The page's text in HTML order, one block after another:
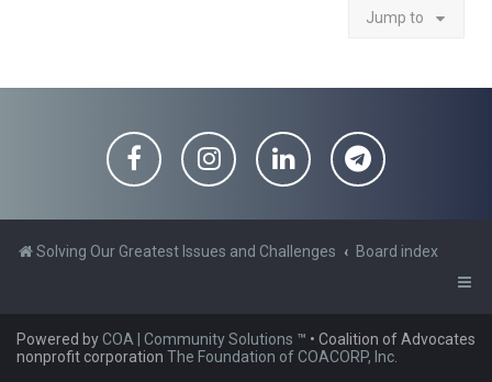
Jump to
Solving Our Greatest Issues and Challenges Board index
Powered byCOA | Community Solutions ™ • Coalition of Advocates
nonprofit corporation The Foundation of COACORP, Inc.